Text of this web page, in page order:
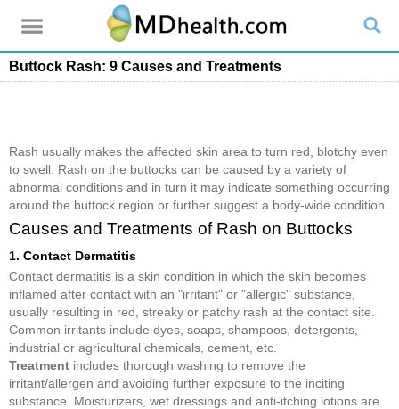
Buttock Rash: 9 Causes and Treatments
Rash usually makes the affected skin area to turn red, blotchy even
to swell. Rash on the buttocks can be caused by a variety of
abnormal conditions and in turn it may indicate something occurring
around the buttock region or further suggest a body-wide condition.
Causes and Treatments of Rash on Buttocks
1. Contact Dermatitis
Contact dermatitis is a skin condition in which the skin becomes
inflamed after contact with an "irritant" or "allergic" substance,
usually resulting in red, streaky or patchy rash at the contact site.
Common irritants include dyes, soaps, shampoos, detergents,
industrial or agricultural chemicals, cement, etc.
Treatment includes thorough washing to remove the
irritant/allergen and avoiding further exposure to the inciting
substance. Moisturizers, wet dressings and anti-itching lotions are